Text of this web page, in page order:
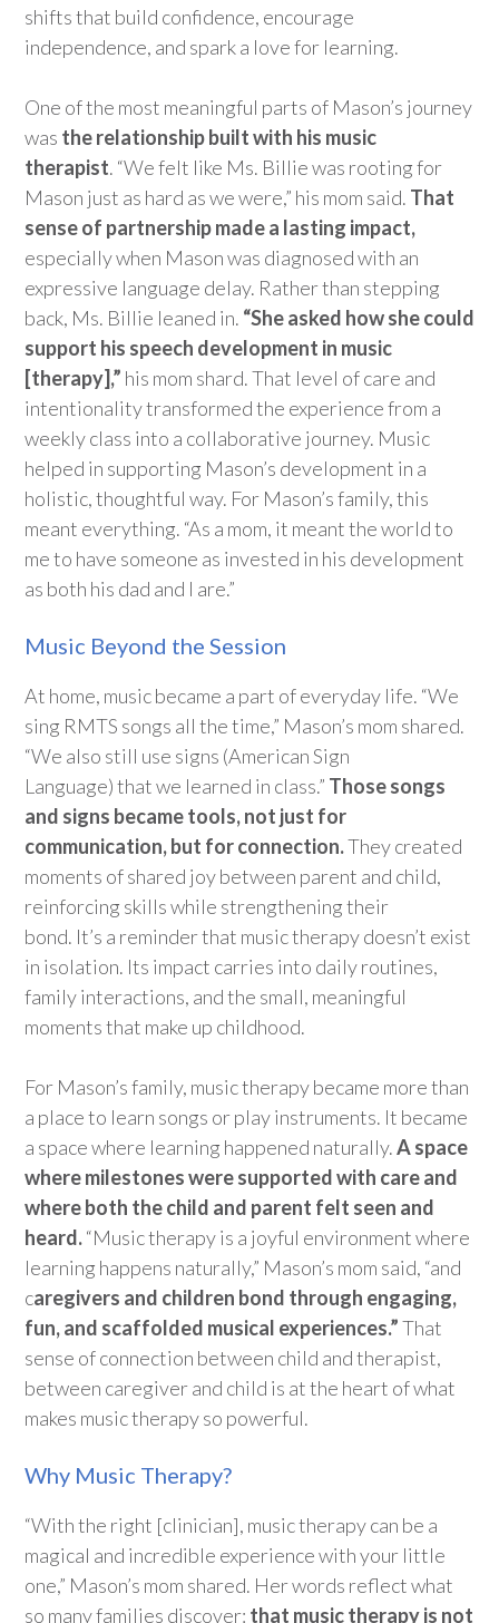
shifts that build confidence, encourage
independence, and spark a love for learning.
One of the most meaningful parts of Mason’s journey
was the relationship built with his music
therapist. “We felt like Ms. Billie was rooting for
Mason just as hard as we were,” his mom said. That
sense of partnership madea lasting impact,
especially when Mason was diagnosed with an
expressive language delay. Rather than stepping
back, Ms. Billie leaned in. “She asked how she could
support his speech development in music
[therapy],” his mom shard. That level of care and
intentionality transformed the experience from a
weekly class into a collaborative journey. Music
helped in supporting Mason’s development in a
holistic, thoughtful way. For Mason’s family, this
meant everything. “As a mom, it meant the world to
me to have someone as invested in his development
as both his dad and I are.”
Music Beyond the Session
At home, music became a part of everyday life. “We
sing RMTS songs all the time,” Mason’s mom shared.
“We also still use signs (American Sign
Language)that we learned in class.” Those songs
and signs became tools, not just for
communication, but for connection.They created
moments of shared joy between parent and child,
reinforcing skills while strengthening their
bond. It’s a reminder that music therapydoesn’t exist
in isolation. Its impact carries into daily routines,
family interactions, and the small, meaningful
moments that make up childhood.
For Mason’s family, music therapy became more than
a place to learn songs or play instruments. It became
a space where learning happened naturally.A space
where milestones were supported with care and
where both the child and parent felt seen and
heard.“Music therapy is a joyful environment where
learning happens naturally,” Mason’s mom said, “and
caregivers and children bond through engaging,
fun, and scaffolded musical experiences.”That
sense of connection between child andtherapist,
between caregiverand child is at the heart of what
makes music therapy so powerful.
Why Music Therapy?
“With the right [clinician], music therapy can be a
magical and incredible experience with your little
one,” Mason’s mom shared. Her words reflect what
so many families discover: that music therapy is not